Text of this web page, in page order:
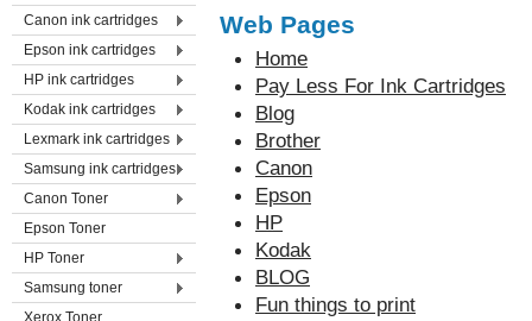
Canon ink cartridges
Epson ink cartridges
HP ink cartridges
Kodak ink cartridges
Lexmark ink cartridges
Samsung ink cartridges
Canon Toner
Epson Toner
HP Toner
Samsung toner
Xerox Toner
Web Pages
Home
Pay Less For Ink Cartridges
Blog
Brother
Canon
Epson
HP
Kodak
BLOG
Fun things to print